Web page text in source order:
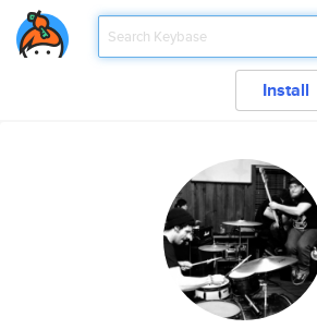
Install